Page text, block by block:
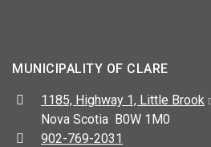
MUNICIPALITY OF CLARE
Address:
1185, Highway 1, Little Brook
Nova Scotia B0W 1M0
Telephone:
902-769-2031